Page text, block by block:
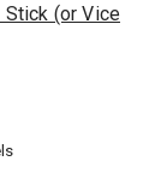
Stick (or Vice